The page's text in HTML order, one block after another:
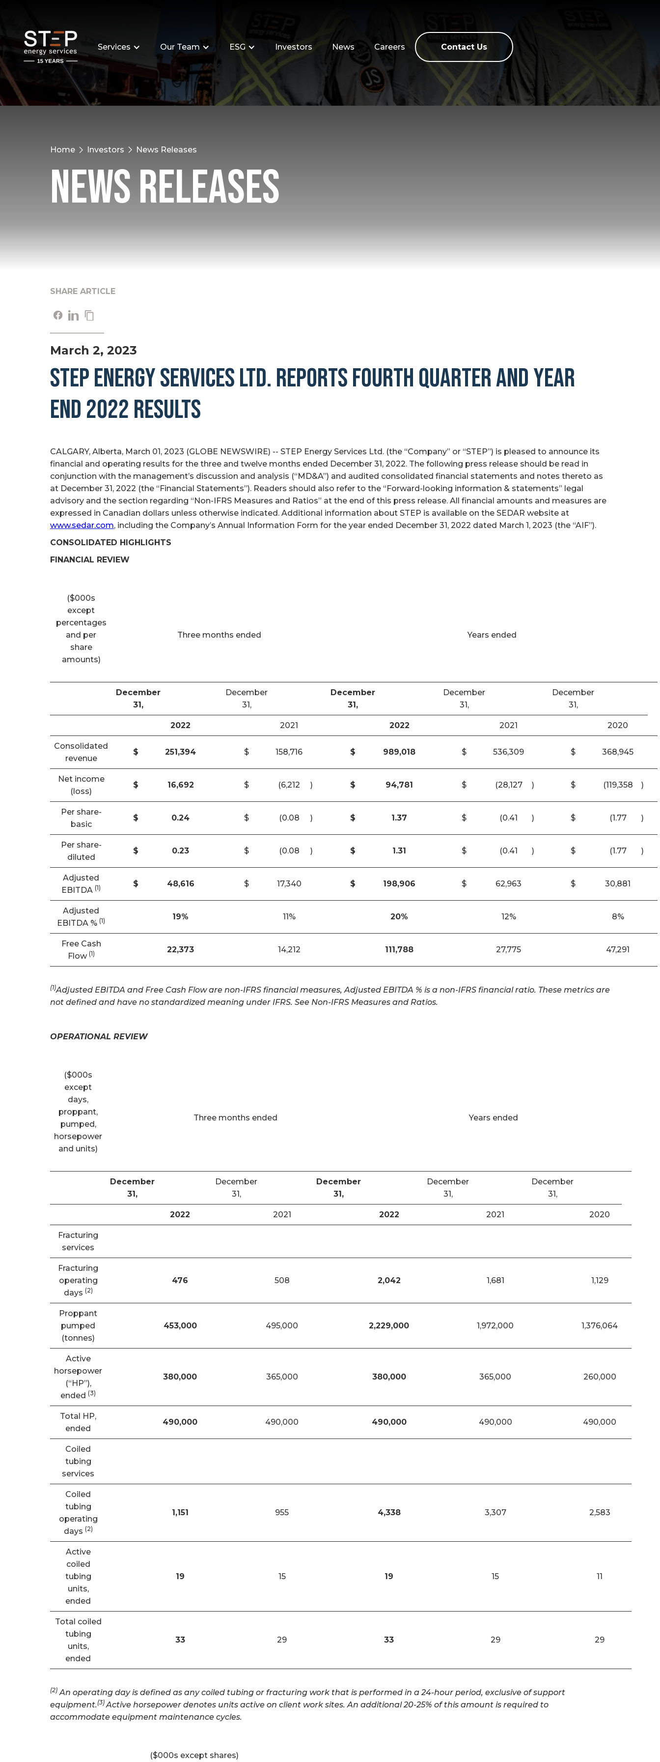
Services Our Team ESG Investors News Careers Contact Us
Home Investors News Releases
News Releases
SHARE ARTICLE
March 2, 2023
STEP ENERGY SERVICES LTD. REPORTS FOURTH QUARTER AND YEAR
END 2022 RESULTS
CALGARY, Alberta, March 01, 2023 (GLOBE NEWSWIRE) -- STEP Energy Services Ltd. (the “Company” or “STEP”) is pleased to announce its
financial and operating results for the three and twelve months ended December 31, 2022. The following press release should be read in
conjunction with the management’s discussion and analysis (“MD&A”) and audited consolidated financial statements and notes thereto as
at December 31, 2022 (the “Financial Statements”). Readers should also refer to the “Forward-looking information & statements” legal
advisory and the section regarding “Non-IFRS Measures and Ratios” at the end of this press release. All financial amounts and measures are
expressed in Canadian dollars unless otherwise indicated. Additional information about STEP is available on the SEDAR website at
www.sedar.com, including the Company’s Annual Information Form for the year ended December 31, 2022 dated March 1, 2023 (the “AIF”).
CONSOLIDATED HIGHLIGHTS
FINANCIAL REVIEW
($000s
except
percentages
and per
share
amounts)
Three months ended Years ended
December
31,
December
31,
December
31,
December
31,
December
31,
2022 2021 2022 2021 2020
Consolidated
revenue
$ 251,394 $ 158,716 $ 989,018 $ 536,309 $ 368,945
Net income
(loss)
$ 16,692 $ (6,212 ) $ 94,781 $ (28,127 ) $ (119,358 )
Per share-
basic
$ 0.24 $ (0.08 ) $ 1.37 $ (0.41 ) $ (1.77 )
Per share-
diluted
$ 0.23 $ (0.08 ) $ 1.31 $ (0.41 ) $ (1.77 )
Adjusted
EBITDA (1) $ 48,616 $ 17,340 $ 198,906 $ 62,963 $ 30,881
Adjusted
EBITDA % (1) 19% 11% 20% 12% 8%
Free Cash
Flow (1) 22,373 14,212 111,788 27,775 47,291
(1)Adjusted EBITDA and Free Cash Flow are non-IFRS financial measures, Adjusted EBITDA % is a non-IFRS financial ratio. These metrics are
not defined and have no standardized meaning under IFRS. See Non-IFRS Measures and Ratios.
OPERATIONAL REVIEW
($000s
except
days,
proppant,
pumped,
horsepower
and units)
Three months ended Years ended
December
31,
December
31,
December
31,
December
31,
December
31,
2022 2021 2022 2021 2020
Fracturing
services
Fracturing
operating
days (2)
476 508 2,042 1,681 1,129
Proppant
pumped
(tonnes)
453,000 495,000 2,229,000 1,972,000 1,376,064
Active
horsepower
(“HP”),
ended (3)
380,000 365,000 380,000 365,000 260,000
Total HP,
ended
490,000 490,000 490,000 490,000 490,000
Coiled
tubing
services
Coiled
tubing
operating
days (2)
1,151 955 4,338 3,307 2,583
Active
coiled
tubing
units,
ended
19 15 19 15 11
Total coiled
tubing
units,
ended
33 29 33 29 29
(2) An operating day is defined as any coiled tubing or fracturing work that is performed in a 24-hour period, exclusive of support
equipment.(3) Active horsepower denotes units active on client work sites. An additional 20-25% of this amount is required to
accommodate equipment maintenance cycles.
($000s except shares)